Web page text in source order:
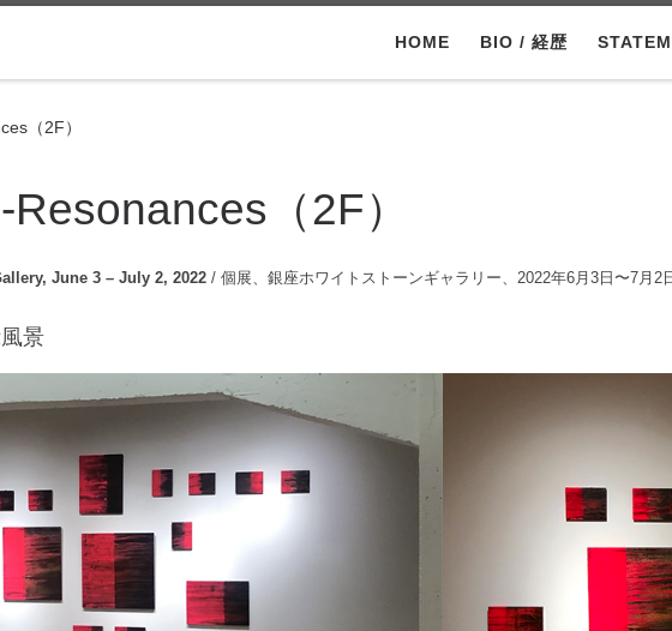
HOME BIO / 経歴
（2F）
（2F）
June 3 – July 2, 2022 / 個展、銀座ホワイトストーンギャラリー、2022年6月3日〜7月2
景